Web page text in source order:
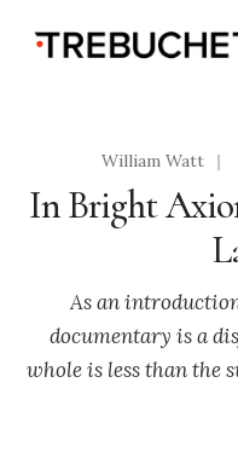
William Watt |
In Bright
As an
documentary is a
whole is less than the